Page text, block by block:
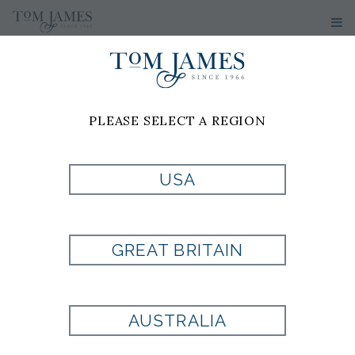
WOMEN'S
SPORT
COATS &
No results have been found
PLEASE SELECT A REGION
USA
GREAT BRITAIN
AUSTRALIA